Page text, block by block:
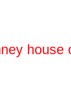
house